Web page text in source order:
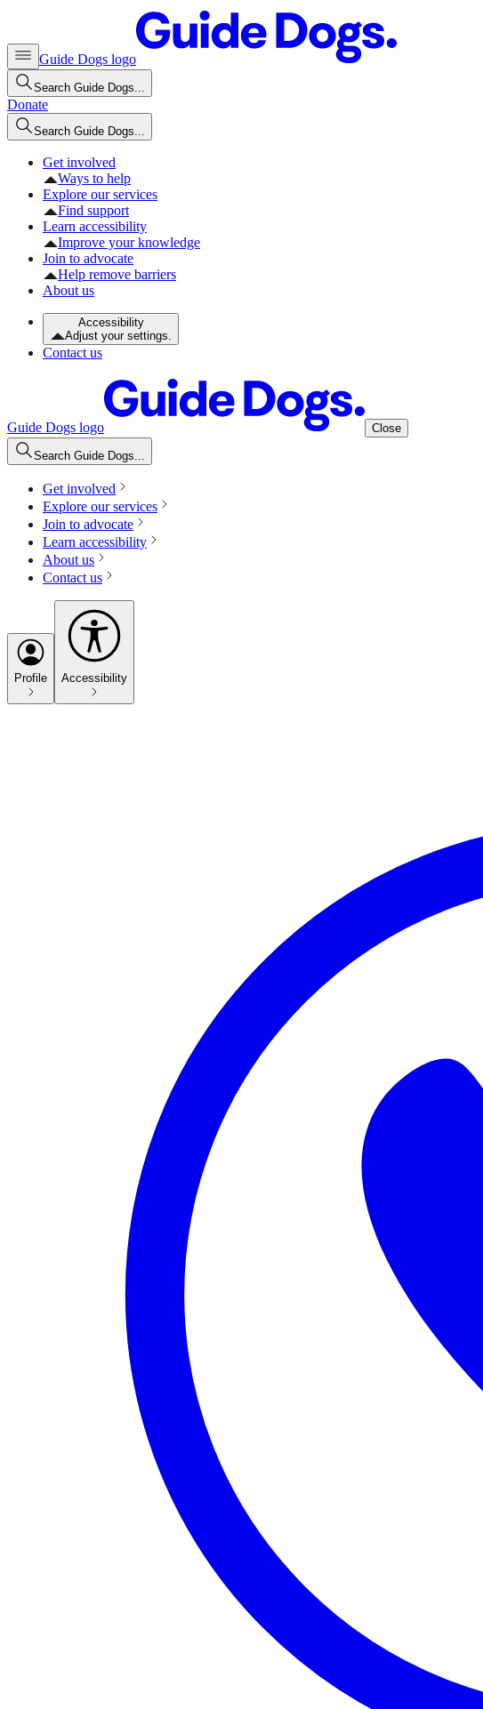
Guide Dogs logo
Search Guide Dogs...
Donate
Search Guide Dogs...
Get involved
Ways to help
Explore our services
Find support
Learn accessibility
Improve your knowledge
Join to advocate
Help remove barriers
About us
Accessibility
Adjust your settings.
Contact us
Guide Dogs logo Close
Search Guide Dogs...
Get involved
Explore our services
Join to advocate
Learn accessibility
About us
Contact us
Profile Accessibility